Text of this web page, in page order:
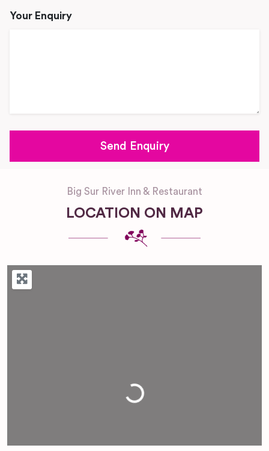
Your Enquiry
Big Sur River Inn & Restaurant
LOCATION ON MAP
Loading...